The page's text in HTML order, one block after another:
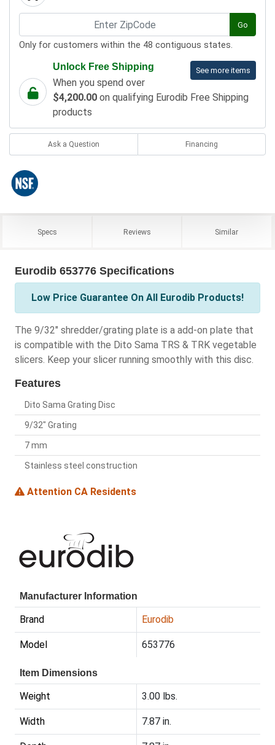
Go
Only for customers within the 48 contiguous states.
See more items
Unlock Free Shipping
When you spend over
$4,200.00 on qualifying Eurodib Free Shipping
products
Ask a Question Financing
Specs Reviews Similar
Eurodib 653776 Specifications
Low Price Guarantee On All Eurodib Products!
The 9/32" shredder/grating plate is a add-on plate that
is compatible with the Dito Sama TRS & TRK vegetable
slicers. Keep your slicer running smoothly with this disc.
Features
Dito Sama Grating Disc
9/32" Grating
7 mm
Stainless steel construction
Attention CA Residents
Manufacturer Information
Brand Eurodib
Model 653776
Item Dimensions
Weight 3.00 lbs.
Width 7.87 in.